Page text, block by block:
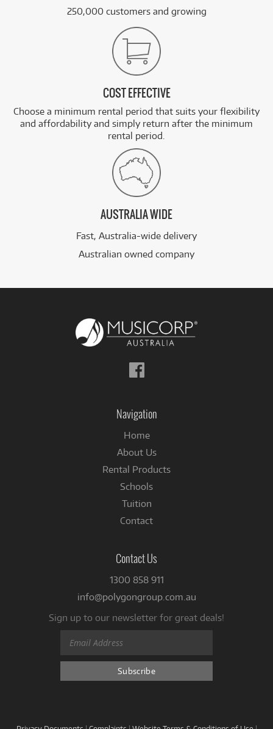
250,000 customers and growing
COST EFFECTIVE
Choose a minimum rental period that suits your flexibility
and affordability and simply return after the minimum
rental period.
AUSTRALIA WIDE
Fast, Australia-wide delivery
Australian owned company
Follow
us
Navigation
Home
About Us
Rental Products
Schools
Tuition
Contact
Contact Us
1300 858 911
info@polygongroup.com.au
Sign up to our newsletter for great deals!